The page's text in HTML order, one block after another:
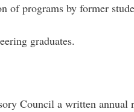
of programs by former
graduates.
Council a written